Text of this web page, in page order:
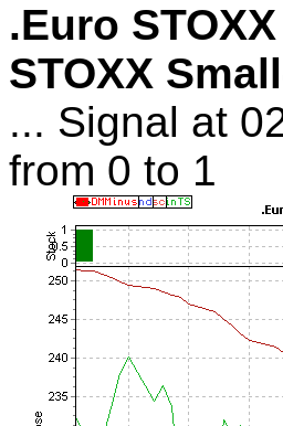
.Euro
STOXX
... Signal at
from 0 to 1